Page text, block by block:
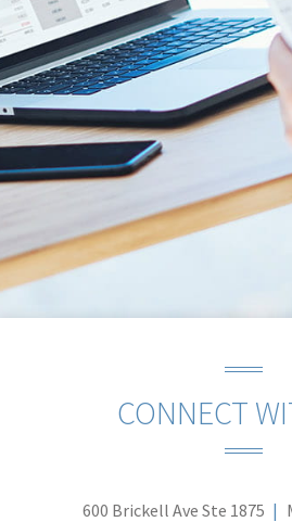
CONNECT
600 Brickell Ave Ste 1875